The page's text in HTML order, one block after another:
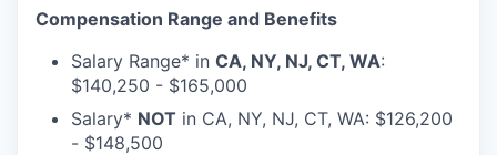
Compensation Range and Benefits
Salary Range* in CA, NY, NJ, CT, WA:
$140,250 - $165,000
Salary* NOT in CA, NY, NJ, CT, WA: $126,200
- $148,500